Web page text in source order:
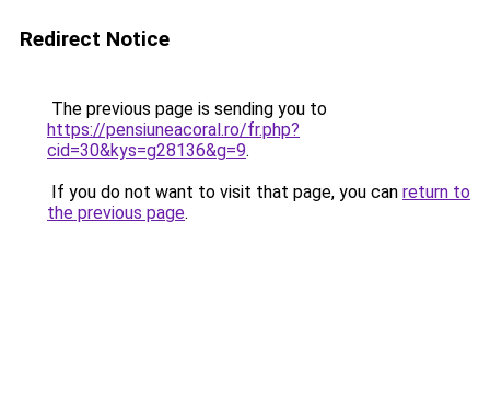
Redirect Notice
The previous page is sending you to
https://pensiuneacoral.ro/fr.php?
cid=30&kys=g28136&g=9.
If you do not want to visit that page, you can return to
the previous page.